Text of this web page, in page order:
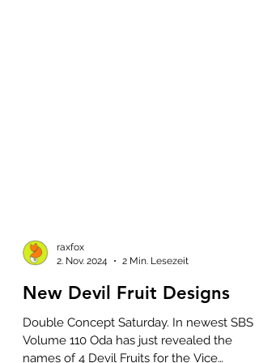
2. Nov. 2024
2 Min. Lesezeit
New Devil Fruit Designs
Double Concept Saturday. In newest SBS